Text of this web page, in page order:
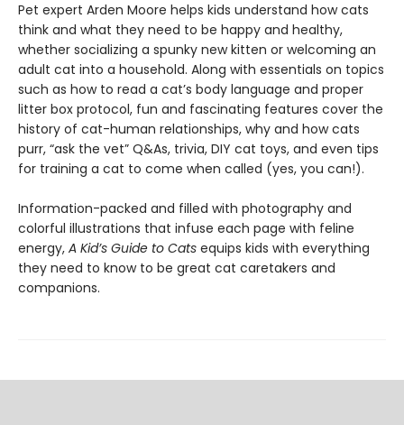
Pet expert Arden Moore helps kids understand how cats
think and what they need to be happy and healthy,
whether socializing a spunky new kitten or welcoming an
adult cat into a household. Along with essentials on topics
such as how to read a cat’s body language and proper
litter box protocol, fun and fascinating features cover the
history of cat-human relationships, why and how cats
purr, “ask the vet” Q&As, trivia, DIY cat toys, and even tips
for training a cat to come when called (yes, you can!).
Information-packed and filled with photography and
colorful illustrations that infuse each page with feline
energy, A Kid’s Guide to Cats equips kids with everything
they need to know to be great cat caretakers and
companions.